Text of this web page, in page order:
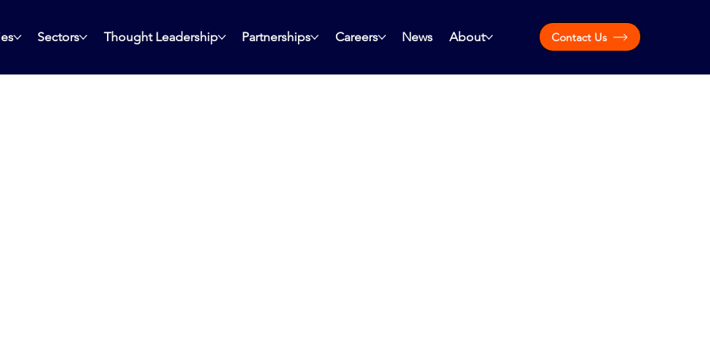
Sectors Thought Leadership Partnerships Careers News About Contact Us